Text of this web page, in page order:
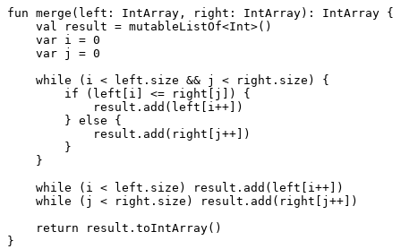
fun merge (left: IntArray , right: IntArray) : IntArray {
val
result = mutableListOf<Int>()
var i = 0
var j = 0
while (i < left.size && j < right.size) {
if (left[i] <= right[j]) {
            result.add(left[i++])
        }
else {
            result.add(right[j++])
        }
    }
while (i < left.size) result.add(left[i++])
while (j < right.size) result.add(right[j++])
return result.toIntArray()
}